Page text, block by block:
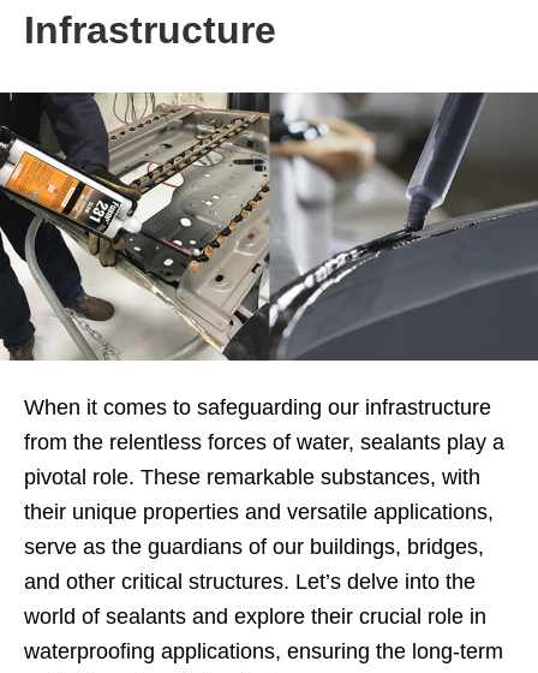
Infrastructure
When it comes to safeguarding our infrastructure
from the relentless forces of water, sealants play a
pivotal role. These remarkable substances, with
their unique properties and versatile applications,
serve as the guardians of our buildings, bridges,
and other critical structures. Let’s delve into the
world of sealants and explore their crucial role in
waterproofing applications, ensuring the long-term